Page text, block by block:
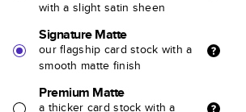
with a slight satin sheen
Signature Matte
our flagship card stock with a
smooth matte finish
Premium Matte
a thicker card stock with a